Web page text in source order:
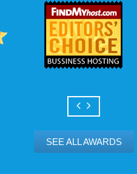
SEE ALL AWARDS